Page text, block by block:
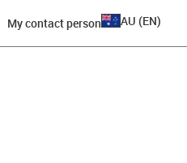
My contact person AU (EN)